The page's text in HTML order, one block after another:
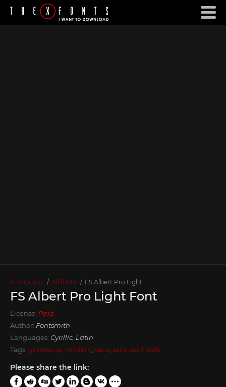
xFonts.pro All fonts FS Albert Pro Light
FS Albert Pro Light Font
License: Paid
Author: Fontsmith
Languages: Cyrillic, Latin
Tags: grotesque modern sans sans-serif, web
Please share the link: